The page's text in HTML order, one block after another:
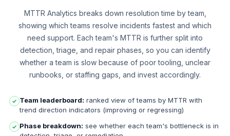
MTTR Analytics breaks down resolution time by team,
showing which teams resolve incidents fastest and which
need support. Each team's MTTR is further split into
detection, triage, and repair phases, so you can identify
whether a team is slow because of poor tooling, unclear
runbooks, or staffing gaps, and invest accordingly.
✓ Team leaderboard: ranked view of teams by MTTR with
trend direction indicators (improving or regressing)
✓ Phase breakdown: see whether each team's bottleneck is in